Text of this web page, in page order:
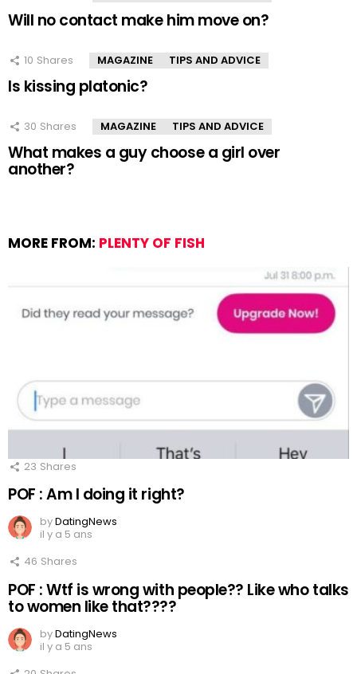
Will no contact make him move on?
10 Shares MAGAZINE TIPS AND ADVICE
Is kissing platonic?
30 Shares MAGAZINE TIPS AND ADVICE
What makes a guy choose a girl over
another?
MORE FROM: PLENTY OF FISH
23 Shares
POF : Am I doing it right?
byDatingNews
il y a 5 ans
46 Shares
POF : Wtf is wrong with people?? Like who talks
to women like that????
byDatingNews
il y a 5 ans